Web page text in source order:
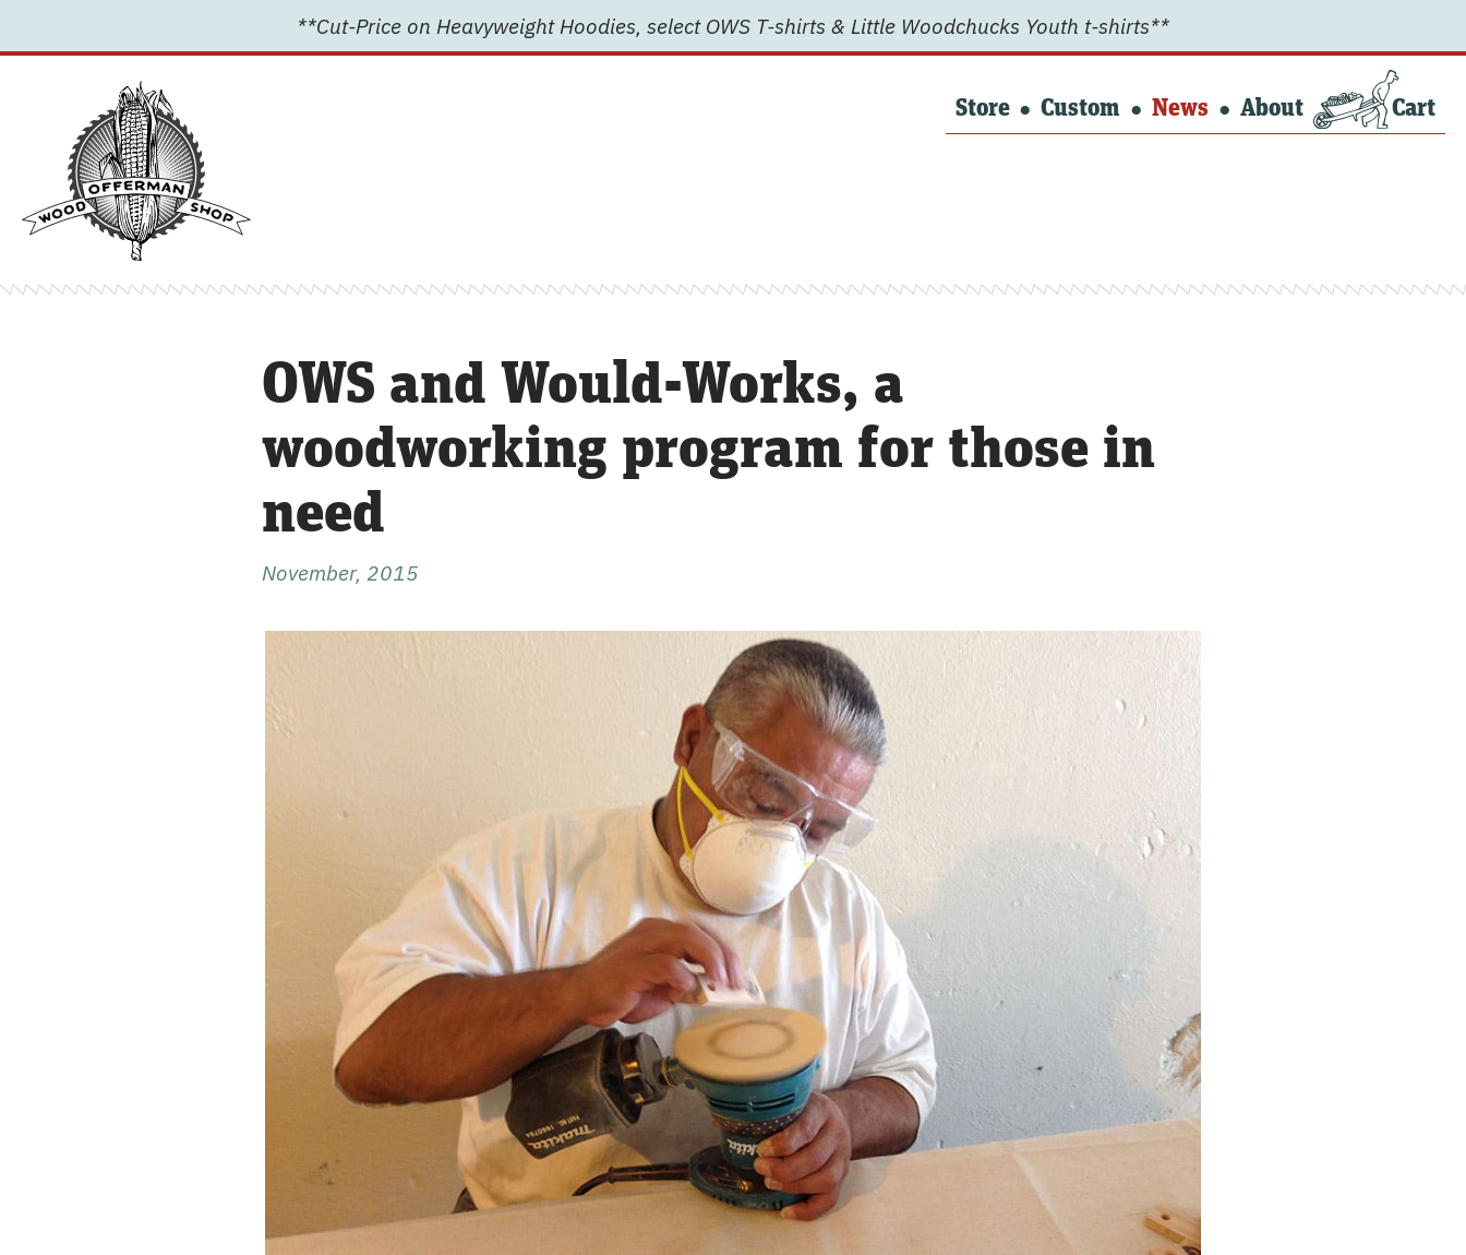
to
**Cut-Price on Heavyweight Hoodies, select OWS T-shirts & Little Woodchucks Youth t-shirts**
Store Custom News About Cart
OWS and Would-Works, a
woodworking program for those in
need
November, 2015